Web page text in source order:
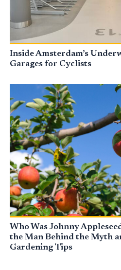
Inside Amsterdam’s
Garages for Cyclists
Who Was Johnny
the Man Behind the Myth
Gardening Tips